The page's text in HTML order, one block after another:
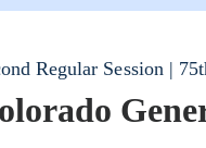
Regular Session |